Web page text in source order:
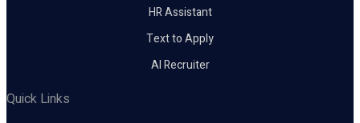
HR Assistant
Text to Apply
AI Recruiter
Quick Links